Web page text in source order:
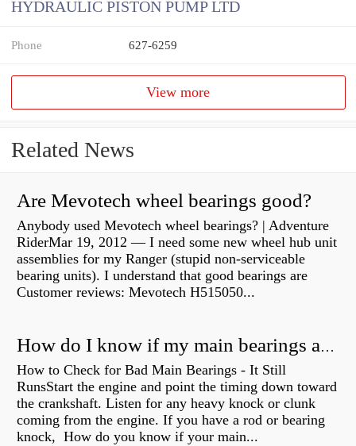
HYDRAULIC PISTON PUMP LTD
Phone 627-6259
View more
Related News
Are Mevotech wheel bearings good?
Anybody used Mevotech wheel bearings? | Adventure
RiderMar 19, 2012 — I need some new wheel hub unit
assemblies for my Ranger (stupid non-serviceable
bearing units). I understand that good bearings are
Customer reviews: Mevotech H515050...
How do I know if my main bearings are bad?
How to Check for Bad Main Bearings - It Still
RunsStart the engine and point the timing down toward
the crankshaft. Listen for any heavy knock or clunk
coming from the engine. If you have a rod or bearing
knock, How do you know if your main...